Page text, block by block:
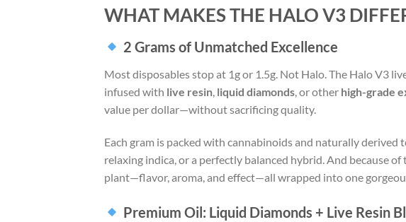
WHAT MAKES THE HALO V3
2 Grams of Unmatched Excellence
Most disposables stop at 1g or 1.5g. Not Halo. The Halo V3
infused with live resin, liquid diamonds, or other high-grade
value per dollar—without sacrificing quality.
Each gram is packed with cannabinoids and naturally derived
relaxing indica, or a perfectly balanced hybrid. And because
plant—flavor, aroma, and effect—all wrapped into one
Premium Oil: Liquid Diamonds + Live Resin